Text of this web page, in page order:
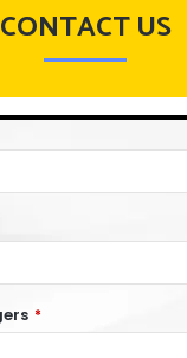
CONTACT US
*